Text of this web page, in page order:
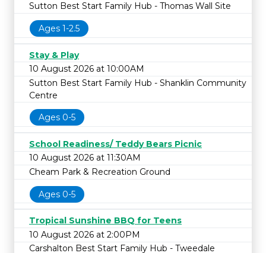
Sutton Best Start Family Hub - Thomas Wall Site
Ages 1-2.5
Stay & Play
10 August 2026 at 10:00AM
Sutton Best Start Family Hub - Shanklin Community
Centre
Ages 0-5
School Readiness/ Teddy Bears Picnic
10 August 2026 at 11:30AM
Cheam Park & Recreation Ground
Ages 0-5
Tropical Sunshine BBQ for Teens
10 August 2026 at 2:00PM
Carshalton Best Start Family Hub - Tweedale